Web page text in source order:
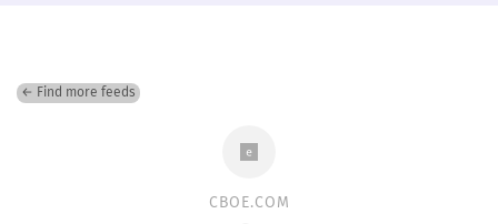
← Find more feeds
CBOE.COM